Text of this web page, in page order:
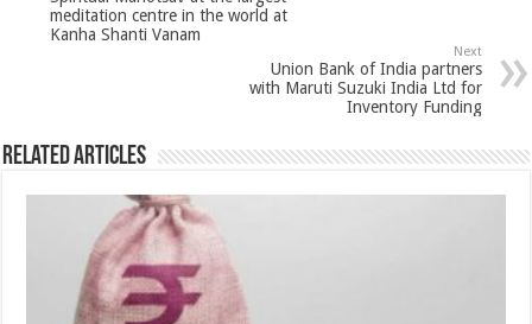
p o
meditation centre in the world at
Kanha Shanti Vanam
Next
Union Bank of India partners
with Maruti Suzuki India Ltd for
Inventory Funding
Related Articles